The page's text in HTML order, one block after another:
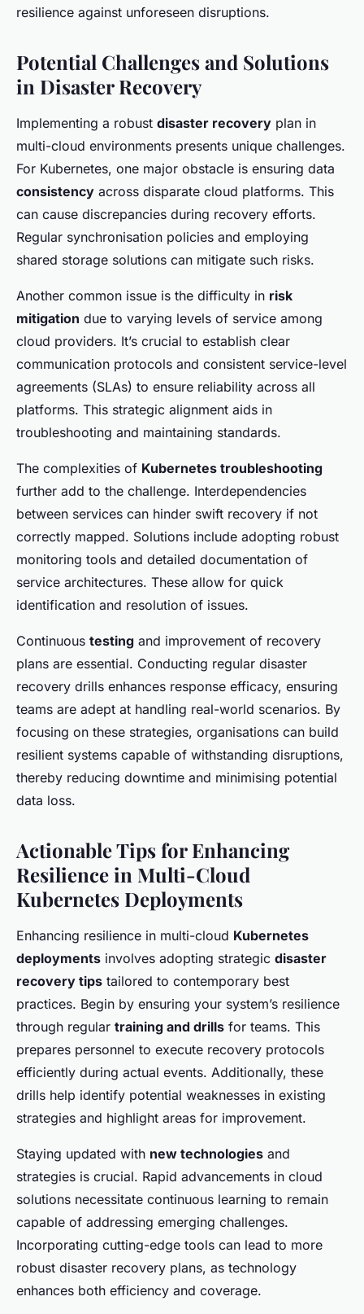
resilience against unforeseen disruptions.
Potential Challenges and Solutions
in Disaster Recovery
Implementing a robust disaster recovery plan in
multi-cloud environments presents unique challenges.
For Kubernetes, one major obstacle is ensuring data
consistency across disparate cloud platforms. This
can cause discrepancies during recovery efforts.
Regular synchronisation policies and employing
shared storage solutions can mitigate such risks.
Another common issue is the difficulty in risk
mitigation due to varying levels of service among
cloud providers. It’s crucial to establish clear
communication protocols and consistent service-level
agreements (SLAs) to ensure reliability across all
platforms. This strategic alignment aids in
troubleshooting and maintaining standards.
The complexities of Kubernetes troubleshooting
further add to the challenge. Interdependencies
between services can hinder swift recovery if not
correctly mapped. Solutions include adopting robust
monitoring tools and detailed documentation of
service architectures. These allow for quick
identification and resolution of issues.
Continuous testing and improvement of recovery
plans are essential. Conducting regular disaster
recovery drills enhances response efficacy, ensuring
teams are adept at handling real-world scenarios. By
focusing on these strategies, organisations can build
resilient systems capable of withstanding disruptions,
thereby reducing downtime and minimising potential
data loss.
Actionable Tips for Enhancing
Resilience in Multi-Cloud
Kubernetes Deployments
Enhancing resilience in multi-cloud Kubernetes
deployments involves adopting strategic disaster
recovery tips tailored to contemporary best
practices. Begin by ensuring your system’s resilience
through regular training and drills for teams. This
prepares personnel to execute recovery protocols
efficiently during actual events. Additionally, these
drills help identify potential weaknesses in existing
strategies and highlight areas for improvement.
Staying updated with new technologies and
strategies is crucial. Rapid advancements in cloud
solutions necessitate continuous learning to remain
capable of addressing emerging challenges.
Incorporating cutting-edge tools can lead to more
robust disaster recovery plans, as technology
enhances both efficiency and coverage.